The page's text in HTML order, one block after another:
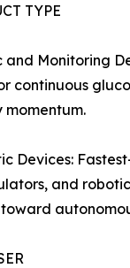
TYPE
and Monitoring
continuous
Devices:
and